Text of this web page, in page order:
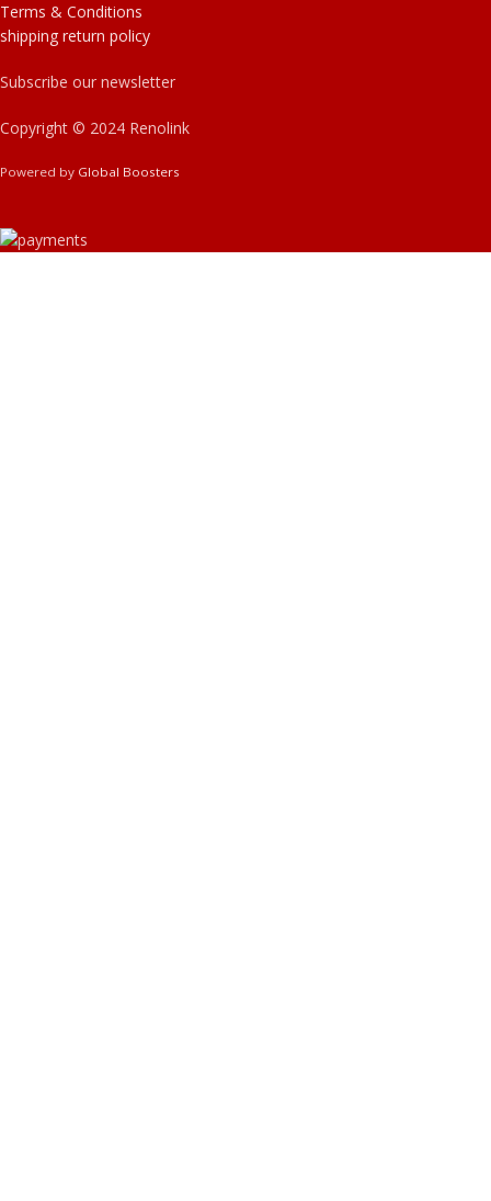
Terms & Conditions
shipping return policy
Subscribe our newsletter
Copyright © 2024 Renolink
Powered by Global Boosters